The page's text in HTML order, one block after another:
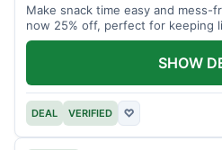
Make snack time easy and mess-
now 25% off, perfect for keeping
DEAL VERIFIED ♡
SHOW